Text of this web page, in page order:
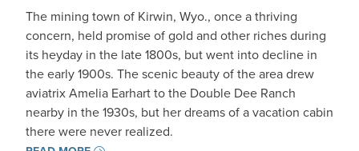
The mining town of Kirwin, Wyo., once a thriving
concern, held promise of gold and other riches during
its heyday in the late 1800s, but went into decline in
the early 1900s. The scenic beauty of the area drew
aviatrix Amelia Earhart to the Double Dee Ranch
nearby in the 1930s, but her dreams of a vacation cabin
there were never realized.